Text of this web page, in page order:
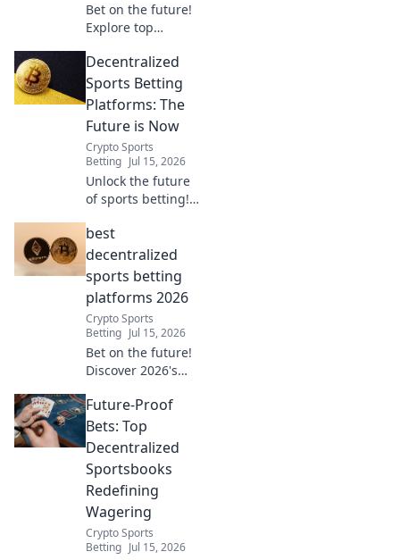
Bet on the future!
Explore top
betting platforms
revolutionizing
sports wagering.
Secure,
transparent, and
fair. Click to learn
more!
Decentralized
Sports Betting
Platforms: The
Future is Now
Crypto Sports
Betting Jul 15, 2026
Unlock the future
of sports betting!
decentralized
platforms for
secure,
transparent, and
fair play. Bet
smarter, not
harder.
best
decentralized
sports betting
platforms 2026
Crypto Sports
Betting Jul 15, 2026
Bet on the future!
Discover 2026's
sports betting
platforms. Secure,
transparent, and
crypto-powered.
Click here!
Future-Proof
Bets: Top
Decentralized
Sportsbooks
Redefining
Wagering
Crypto Sports
Betting Jul 15, 2026